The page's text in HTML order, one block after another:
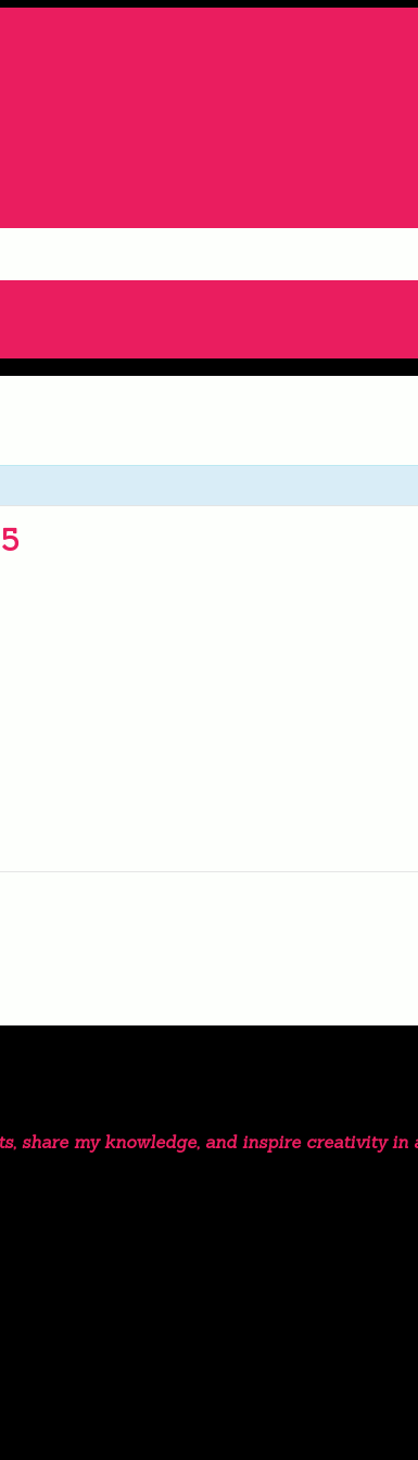
share my knowledge, and inspire creativity in